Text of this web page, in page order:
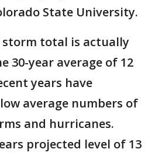
State University.
storm total is actually
30-year average of 12
years have
average numbers of
and hurricanes.
projected level of 13